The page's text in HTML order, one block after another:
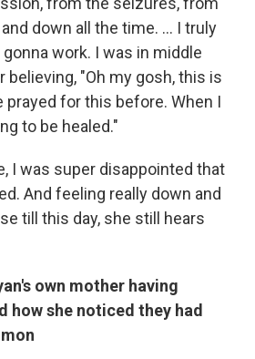
down all the time. ... I truly
work. I was in middle
believing, "Oh my gosh, this is
prayed for this before. When I
to be healed."
I was super disappointed that
And feeling really down and
till this day, she still hears
own mother having
how she noticed they had